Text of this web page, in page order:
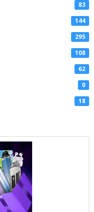
83
144
295
108
62
0
18